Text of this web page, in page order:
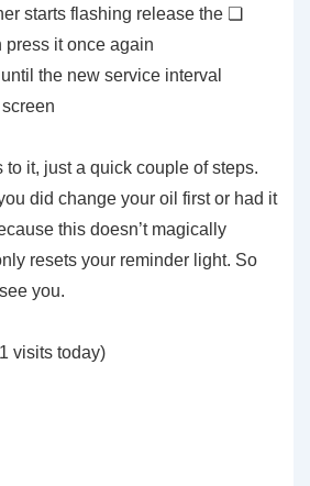
starts flashing release the ❏
press it once again
the new service interval
to it, just a quick couple of steps.
did change your oil first or had it
this doesn’t magically
resets your reminder light. So
you.
visits today)